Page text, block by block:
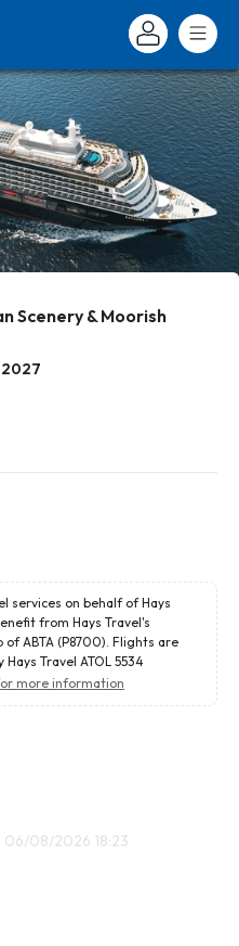
Scenery & Moorish
2027
services on behalf of Hays
from Hays Travel's
of ABTA (P8700). Flights are
Travel ATOL 5534
more information
06/08/2026 18:23